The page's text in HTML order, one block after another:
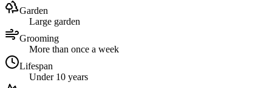
Garden
Large garden
Grooming
More than once a week
Lifespan
Under 10 years